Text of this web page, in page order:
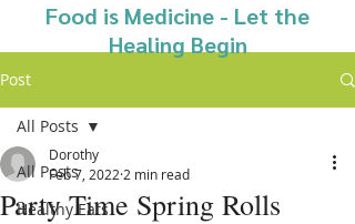
Food is Medicine - Let the
Healing Begin
Post
All Posts
Healthy Eats
All Posts
Party Time Spring Rolls
Dorothy
Feb 7, 2022 2 min read